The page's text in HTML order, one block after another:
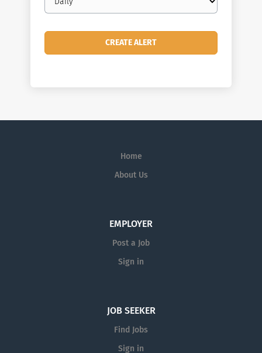
frequency
Home
About Us
EMPLOYER
Post a Job
Sign in
JOB SEEKER
Find Jobs
Sign in